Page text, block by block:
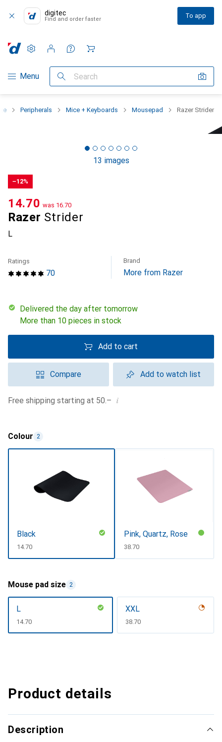
digitec
Find and order faster To app
Category Navigation
Menu Search
Settings
Customer account
Comparison lists
Watch lists
Cart
Peripherals Mice + Keyboards Mousepad Razer Strider
13 images
−12%
Razer Strider
L
CHF
14.70 was CHF
16.70
70
Ratings Brand
More from Razer
Delivered the day after tomorrow
More than 10 pieces in stock
Add to cart
Compare Add to watch list
Free shipping starting at 50.– i
Colour 2
Black
CHF
14.70
Pink, Quartz, Rose
CHF
38.70
Mouse pad size 2
L
CHF
14.70
XXL
CHF
38.70
Product details
Description